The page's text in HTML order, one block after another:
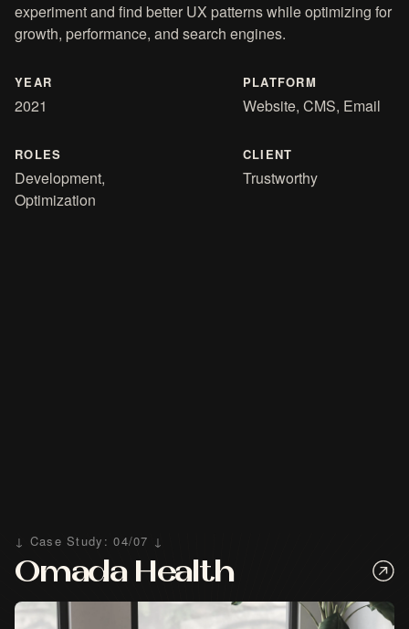
experiment and find better UX patterns while optimizing for
growth, performance, and search engines.
YEAR
2021
PLATFORM
Website, CMS, Email
ROLES
Development,
Optimization
CLIENT
Trustworthy
↓ Case Study: 04/07 ↓
Omada Health